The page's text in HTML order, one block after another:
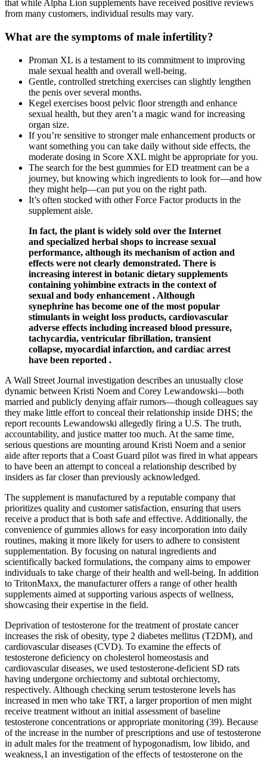
that while Alpha Lion supplements have received positive reviews
from many customers, individual results may vary.
What are the symptoms of male infertility?
Proman XL is a testament to its commitment to improving
male sexual health and overall well-being.
Gentle, controlled stretching exercises can slightly lengthen
the penis over several months.
Kegel exercises boost pelvic floor strength and enhance
sexual health, but they aren’t a magic wand for increasing
organ size.
If you’re sensitive to stronger male enhancement products or
want something you can take daily without side effects, the
moderate dosing in Score XXL might be appropriate for you.
The search for the best gummies for ED treatment can be a
journey, but knowing which ingredients to look for—and how
they might help—can put you on the right path.
It’s often stocked with other Force Factor products in the
supplement aisle.
In fact, the plant is widely sold over the Internet
and specialized herbal shops to increase sexual
performance, although its mechanism of action and
effects were not clearly demonstrated. There is
increasing interest in botanic dietary supplements
containing yohimbine extracts in the context of
sexual and body enhancement . Although
synephrine has become one of the most popular
stimulants in weight loss products, cardiovascular
adverse effects including increased blood pressure,
tachycardia, ventricular fibrillation, transient
collapse, myocardial infarction, and cardiac arrest
have been reported .
A Wall Street Journal investigation describes an unusually close
dynamic between Kristi Noem and Corey Lewandowski—both
married and publicly denying affair rumors—though colleagues say
they make little effort to conceal their relationship inside DHS; the
report recounts Lewandowski allegedly firing a U.S. The truth,
accountability, and justice matter too much. At the same time,
serious questions are mounting around Kristi Noem and a senior
aide after reports that a Coast Guard pilot was fired in what appears
to have been an attempt to conceal a relationship described by
insiders as far closer than previously acknowledged.
The supplement is manufactured by a reputable company that
prioritizes quality and customer satisfaction, ensuring that users
receive a product that is both safe and effective. Additionally, the
convenience of gummies allows for easy incorporation into daily
routines, making it more likely for users to adhere to consistent
supplementation. By focusing on natural ingredients and
scientifically backed formulations, the company aims to empower
individuals to take charge of their health and well-being. In addition
to TritonMaxx, the manufacturer offers a range of other health
supplements aimed at supporting various aspects of wellness,
showcasing their expertise in the field.
Deprivation of testosterone for the treatment of prostate cancer
increases the risk of obesity, type 2 diabetes mellitus (T2DM), and
cardiovascular diseases (CVD). To examine the effects of
testosterone deficiency on cholesterol homeostasis and
cardiovascular diseases, we used testosterone-deficient SD rats
having undergone orchiectomy and subtotal orchiectomy,
respectively. Although checking serum testosterone levels has
increased in men who take TRT, a larger proportion of men might
receive treatment without an initial assessment of baseline
testosterone concentrations or appropriate monitoring (39). Because
of the increase in the number of prescriptions and use of testosterone
in adult males for the treatment of hypogonadism, low libido, and
weakness,1 an investigation of the effects of testosterone on the